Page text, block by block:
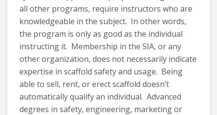
all other programs, require instructors who are
knowledgeable in the subject. In other words,
the program is only as good as the individual
instructing it. Membership in the SIA, or any
other organization, does not necessarily indicate
expertise in scaffold safety and usage. Being
able to sell, rent, or erect scaffold doesn’t
automatically qualify an individual. Advanced
degrees in safety, engineering, marketing or